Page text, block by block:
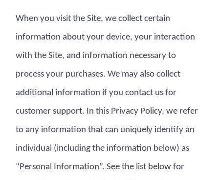
When you visit the Site, we collect certain
information about your device, your interaction
with the Site, and information necessary to
process your purchases. We may also collect
additional information if you contact us for
customer support. In this Privacy Policy, we refer
to any information that can uniquely identify an
individual (including the information below) as
“Personal Information”. See the list below for